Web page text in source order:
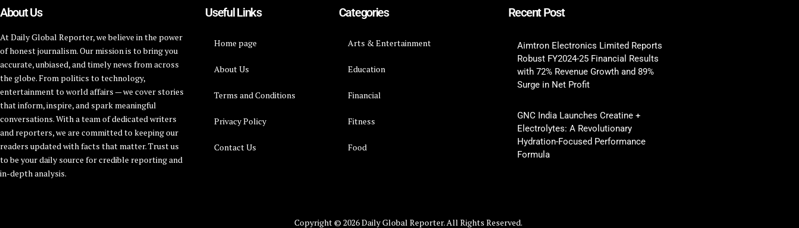
About Us
At Daily Global Reporter, we believe in the power
of honest journalism. Our mission is to bring you
accurate, unbiased, and timely news from across
the globe. From politics to technology,
entertainment to world affairs — we cover stories
that inform, inspire, and spark meaningful
conversations. With a team of dedicated writers
and reporters, we are committed to keeping our
readers updated with facts that matter. Trust us
to be your daily source for credible reporting and
in-depth analysis.
Useful Links
Home page
About Us
Terms and Conditions
Privacy Policy
Contact Us
Categories
Arts & Entertainment
Education
Financial
Fitness
Food
Recent Post
Aimtron Electronics Limited Reports
Robust FY2024-25 Financial Results
with 72% Revenue Growth and 89%
Surge in Net Profit
GNC India Launches Creatine +
Electrolytes: A Revolutionary
Hydration-Focused Performance
Formula
Copyright © 2026 Daily Global Reporter. All Rights Reserved.